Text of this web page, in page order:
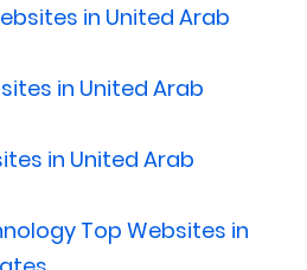
in United Arab
in United Arab
in United Arab
Top Websites in